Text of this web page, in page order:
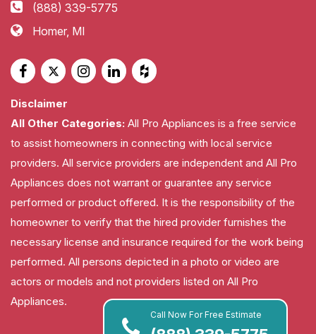
Call Now For Free Estimate
(888) 339-5775
Homer, MI
Disclaimer
All Other Categories: All Pro Appliances is a free service
to assist homeowners in connecting with local service
providers. All service providers are independent and All Pro
Appliances does not warrant or guarantee any service
performed or product offered. It is the responsibility of the
homeowner to verify that the hired provider furnishes the
necessary license and insurance required for the work being
performed. All persons depicted in a photo or video are
actors or models and not providers listed on All Pro
Appliances.